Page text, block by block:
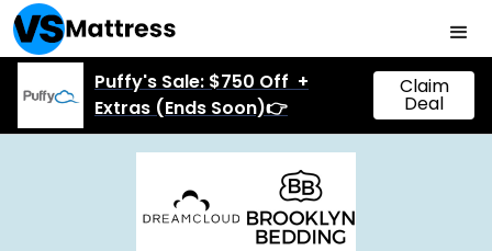
Puffy's Sale: $750 Off +
Extras (Ends Soon)👉
Claim
Deal